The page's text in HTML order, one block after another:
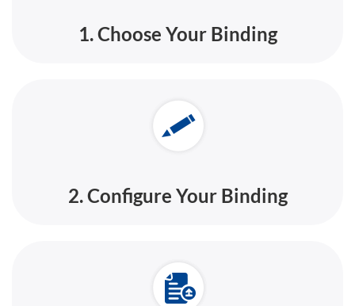
1. Choose Your Binding
2. Configure Your Binding